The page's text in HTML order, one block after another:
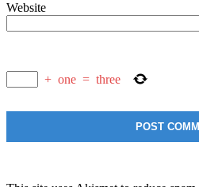
Website
+ one = three